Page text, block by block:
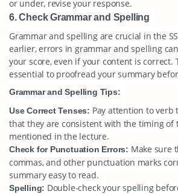
or under, revise your response.
6. Check Grammar and Spelling
Grammar and spelling are crucial in the
earlier, errors in grammar and spelling
your score, even if your content is correct.
essential to proofread your summary
Grammar and Spelling Tips:
Use Correct Tenses: Pay attention to verb
that they are consistent with the timing of
mentioned in the lecture.
Check for Punctuation Errors: Make sure
commas, and other punctuation marks
summary easy to read.
Spelling: Double-check your spelling